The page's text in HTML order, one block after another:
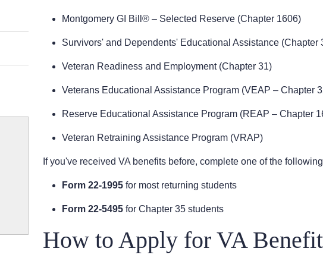
Montgomery GI Bill® – Selected Reserve (Chapter 1606)
Survivors' and Dependents' Educational Assistance (Chapter
Veteran Readiness and Employment (Chapter 31)
Veterans Educational Assistance Program (VEAP – Chapter
Reserve Educational Assistance Program (REAP – Chapter
Veteran Retraining Assistance Program (VRAP)
If you've received VA benefits before, complete one of the
Form 22-1995 for most returning students
Form 22-5495 for Chapter 35 students
How to Apply for VA